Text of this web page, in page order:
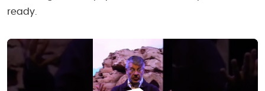
ready.